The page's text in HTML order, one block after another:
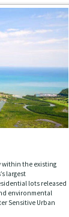
within the existing
largest
lots released
environmental
Sensitive Urban